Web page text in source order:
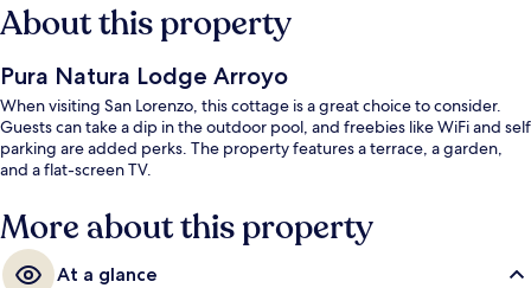
About this property
Pura Natura Lodge Arroyo
When visiting San Lorenzo, this cottage is a great choice to consider.
Guests can take a dip in the outdoor pool, and freebies like WiFi and self
parking are added perks. The property features a terrace, a garden,
and a flat-screen TV.
More about this property
At a glance